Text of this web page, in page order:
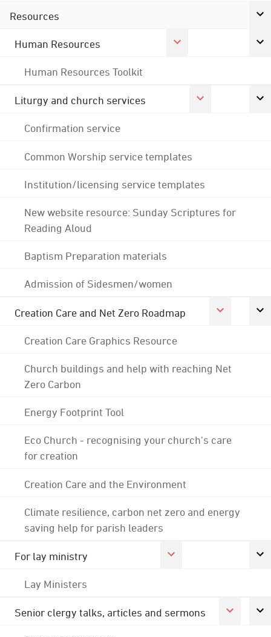
Resources
Human Resources
Human Resources Toolkit
Liturgy and church services
Confirmation service
Common Worship service templates
Institution/licensing service templates
New website resource: Sunday Scriptures for
Reading Aloud
Baptism Preparation materials
Admission of Sidesmen/women
Creation Care and Net Zero Roadmap
Creation Care Graphics Resource
Church buildings and help with reaching Net
Zero Carbon
Energy Footprint Tool
Eco Church - recognising your church's care
for creation
Creation Care and the Environment
Climate resilience, carbon net zero and energy
saving help for parish leaders
For lay ministry
Lay Ministers
Senior clergy talks, articles and sermons